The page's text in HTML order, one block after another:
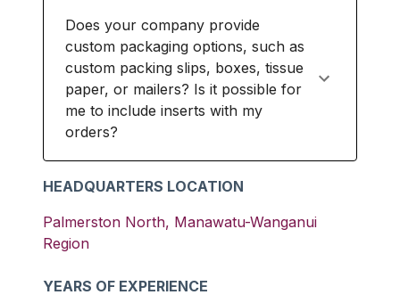
HEADQUARTERS LOCATION
Palmerston North, Manawatu-Wanganui
Region
YEARS OF EXPERIENCE
Does your company provide
custom packaging options, such as
custom packing slips, boxes, tissue
paper, or mailers? Is it possible for
me to include inserts with my
orders?